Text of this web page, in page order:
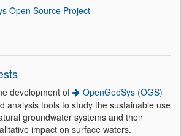
Open Source Project
development of
OpenGeoSys (OGS)
analysis tools to study the sustainable use
groundwater systems and their
impact on surface waters.